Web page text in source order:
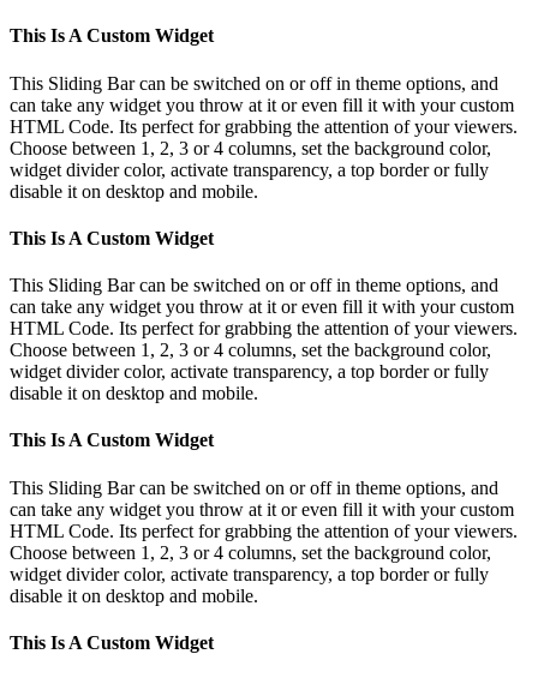
This Is A Custom Widget
This Sliding Bar can be switched on or off in theme options, and
can take any widget you throw at it or even fill it with your custom
HTML Code. Its perfect for grabbing the attention of your viewers.
Choose between 1, 2, 3 or 4 columns, set the background color,
widget divider color, activate transparency, a top border or fully
disable it on desktop and mobile.
This Is A Custom Widget
This Sliding Bar can be switched on or off in theme options, and
can take any widget you throw at it or even fill it with your custom
HTML Code. Its perfect for grabbing the attention of your viewers.
Choose between 1, 2, 3 or 4 columns, set the background color,
widget divider color, activate transparency, a top border or fully
disable it on desktop and mobile.
This Is A Custom Widget
This Sliding Bar can be switched on or off in theme options, and
can take any widget you throw at it or even fill it with your custom
HTML Code. Its perfect for grabbing the attention of your viewers.
Choose between 1, 2, 3 or 4 columns, set the background color,
widget divider color, activate transparency, a top border or fully
disable it on desktop and mobile.
This Is A Custom Widget